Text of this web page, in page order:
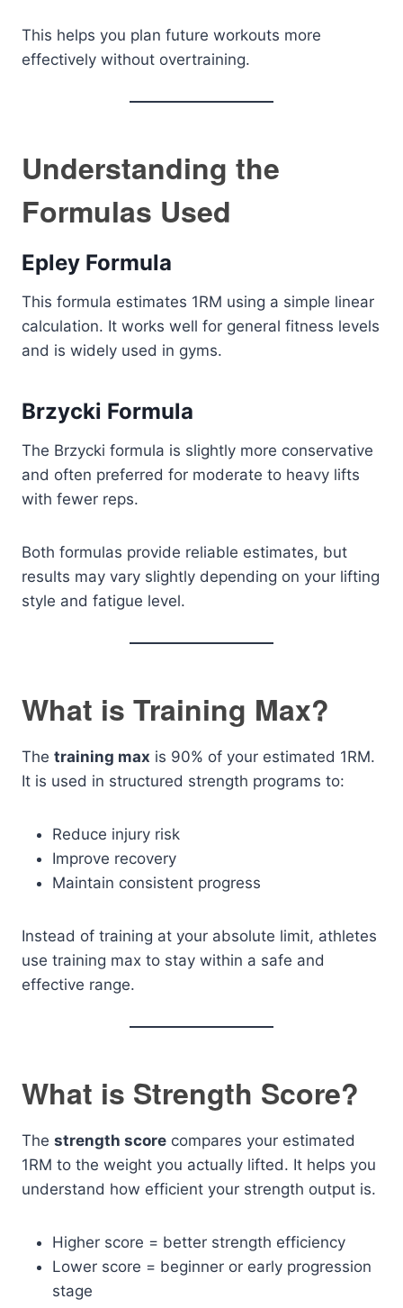
This helps you plan future workouts more
effectively without overtraining.
Understanding the
Formulas Used
Epley Formula
This formula estimates 1RM using a simple linear
calculation. It works well for general fitness levels
and is widely used in gyms.
Brzycki Formula
The Brzycki formula is slightly more conservative
and often preferred for moderate to heavy lifts
with fewer reps.
Both formulas provide reliable estimates, but
results may vary slightly depending on your lifting
style and fatigue level.
What is Training Max?
The training max is 90% of your estimated 1RM.
It is used in structured strength programs to:
Reduce injury risk
Improve recovery
Maintain consistent progress
Instead of training at your absolute limit, athletes
use training max to stay within a safe and
effective range.
What is Strength Score?
The strength score compares your estimated
1RM to the weight you actually lifted. It helps you
understand how efficient your strength output is.
Higher score = better strength efficiency
Lower score = beginner or early progression
stage